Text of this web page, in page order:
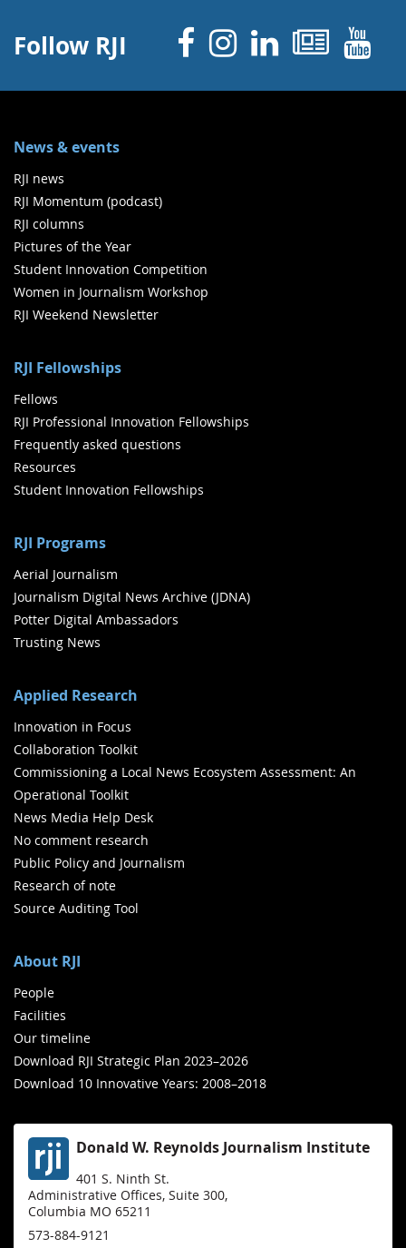
Follow RJI Facebook
Instagram
Linked
News & events
RJI news
RJI Momentum (podcast)
RJI columns
Pictures of the Year
Student Innovation Competition
Women in Journalism Workshop
RJI Weekend Newsletter
RJI Fellowships
Fellows
RJI Professional Innovation Fellowships
Frequently asked questions
Resources
Student Innovation Fellowships
RJI Programs
Aerial Journalism
Journalism Digital News Archive (JDNA)
Potter Digital Ambassadors
Trusting News
Applied Research
Innovation in Focus
Collaboration Toolkit
Commissioning a Local News Ecosystem Assessment: An
Operational Toolkit
News Media Help Desk
No comment research
Public Policy and Journalism
Research of note
Source Auditing Tool
About RJI
People
Facilities
Our timeline
Download RJI Strategic Plan 2023–2026
Download 10 Innovative Years: 2008–2018
Donald W. Reynolds Journalism Institute
401 S. Ninth St.
Administrative Offices, Suite 300,
Columbia MO 65211
573-884-9121